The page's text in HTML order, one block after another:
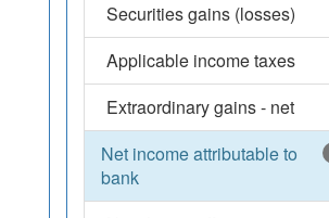
Securities gains (losses)
Applicable income taxes
Extraordinary gains - net
Net income attributable to
bank